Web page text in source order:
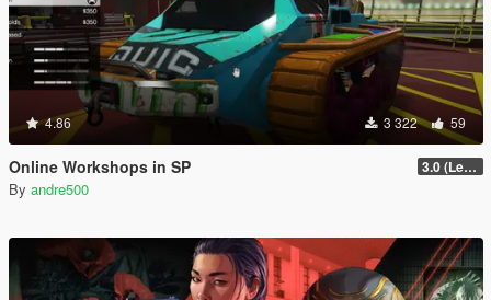
4.86 3 322 59
Online Workshops in SP 3.0 (Legacy & Enhanced)
By andre500